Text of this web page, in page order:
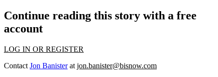
Continue reading this story with a free
account
LOG IN OR REGISTER
Contact Jon Banisterat jon.banister@bisnow.com